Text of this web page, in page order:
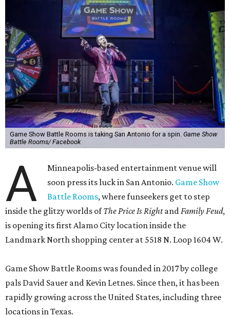
Game Show Battle Rooms is taking San Antonio for a spin. Game Show
Battle Rooms/ Facebook
A
Minneapolis-based entertainment venue will
soon press its luck in San Antonio. Game Show
Battle Rooms, where funseekers get to step
inside the glitzy worlds ofThe Price Is RightandFamily Feud,
is opening its first Alamo City location inside the
Landmark North shopping center at 5518 N. Loop 1604 W.
Game Show Battle Rooms was founded in 2017 by college
pals David Sauer and Kevin Letnes. Since then, it has been
rapidly growing across the United States, including three
locations in Texas.